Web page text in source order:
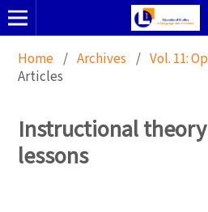
Home / Archives / Vol. 11:
Articles
Instructional
lessons